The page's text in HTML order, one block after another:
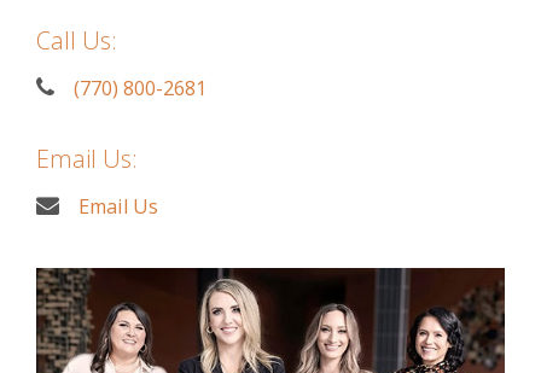
Call Us:
(770) 800-2681
Email Us:
Email Us